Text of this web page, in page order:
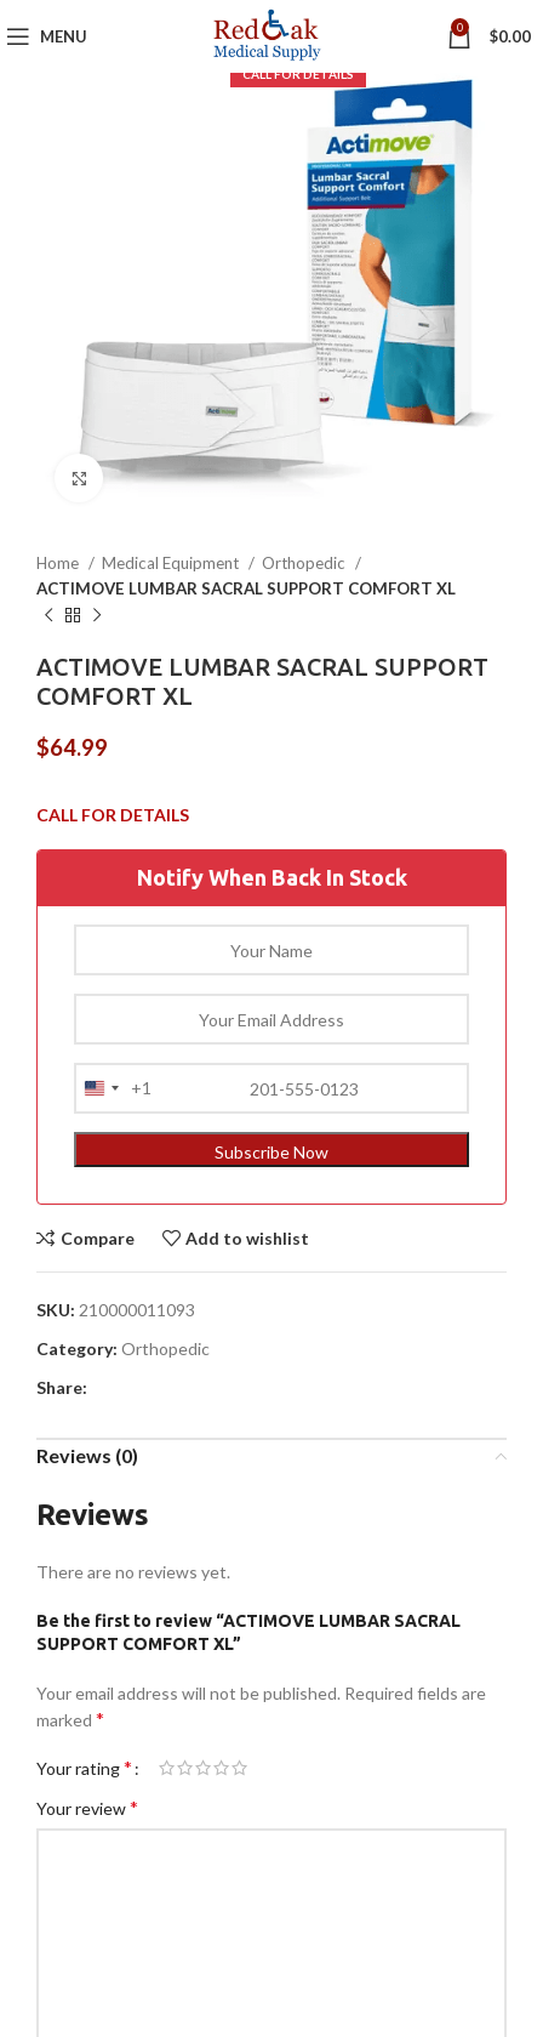
MENU 0 $0.00
Click to enlarge
Home Medical Equipment
Orthopedic
ACTIMOVE LUMBAR SACRAL SUPPORT COMFORT XL
ACTIMOVE LUMBAR SACRAL SUPPORT
COMFORT XL
$64.99
Notify When Back In Stock
United
States
+1
Subscribe Now
Compare Add to wishlist
SKU: 210000011093
Category: Orthopedic
Share:
Reviews (0)
Reviews
There are no reviews yet.
Be the first to review “ACTIMOVE LUMBAR SACRAL
SUPPORT COMFORT XL”
Your email address will not be published. Required fields are
marked *
Your rating*
Your review*